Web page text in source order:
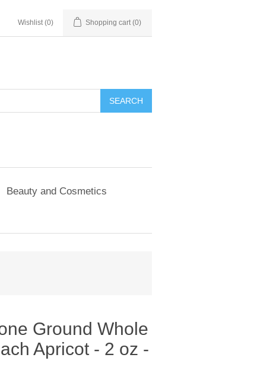
Wishlist (0) Shopping cart (0)
SEARCH
Beauty and Cosmetics
Ground Whole
Apricot - 2 oz -